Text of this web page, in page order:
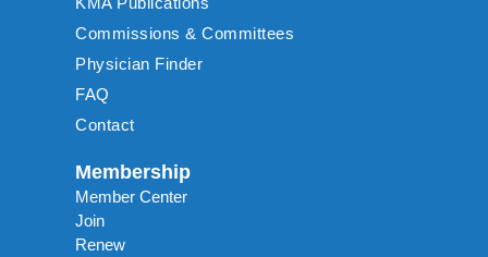
Commissions & Committees
Physician Finder
FAQ
Contact
Membership
Member Center
Join
Renew